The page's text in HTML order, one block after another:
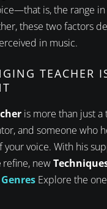
is, the range in
these two factors
in music.
TEACHER
is more than just
and someone who
your voice. With his
refine, new
Explore the